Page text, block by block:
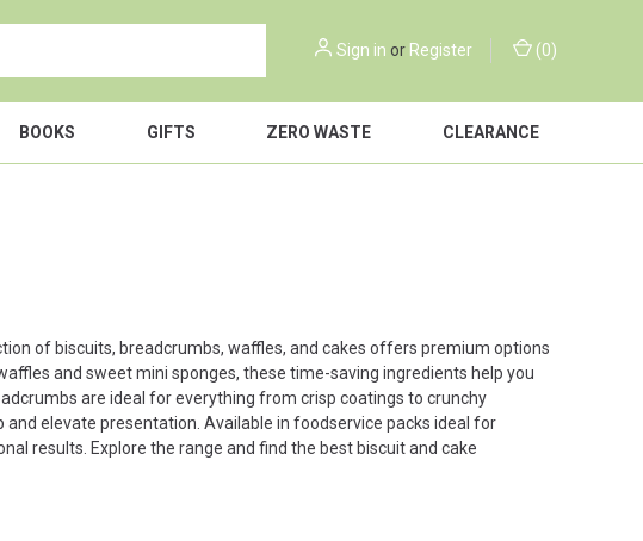
Sign in or Register (0)
BOOKS GIFTS ZERO WASTE CLEARANCE
of biscuits, breadcrumbs, waffles, and cakes offers premium options
and sweet mini sponges, these time-saving ingredients help you
are ideal for everything from crisp coatings to crunchy
elevate presentation. Available in foodservice packs ideal for
results. Explore the range and find the best biscuit and cake